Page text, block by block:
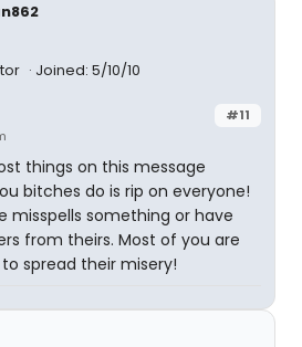
Joined: 5/10/10
#11
things on this message
bitches do is rip on everyone!
misspells something or have
from theirs. Most of you are
spread their misery!